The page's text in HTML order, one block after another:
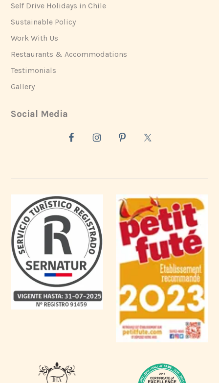
Self Drive Holidays in Chile
Sustainable Policy
Work With Us
Restaurants & Accommodations
Testimonials
Gallery
Social Media